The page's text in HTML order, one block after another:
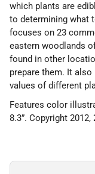
which plants are
to determining what
focuses on 23
eastern woodlands
found in other
prepare them. It
values of different
Features color
8.3”. Copyright 2012,